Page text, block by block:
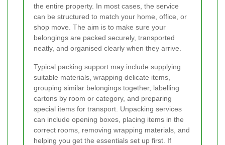
the entire property. In most cases, the service
can be structured to match your home, office, or
shop move. The aim is to make sure your
belongings are packed securely, transported
neatly, and organised clearly when they arrive.
Typical packing support may include supplying
suitable materials, wrapping delicate items,
grouping similar belongings together, labelling
cartons by room or category, and preparing
special items for transport. Unpacking services
can include opening boxes, placing items in the
correct rooms, removing wrapping materials, and
helping you get the essentials set up first. If